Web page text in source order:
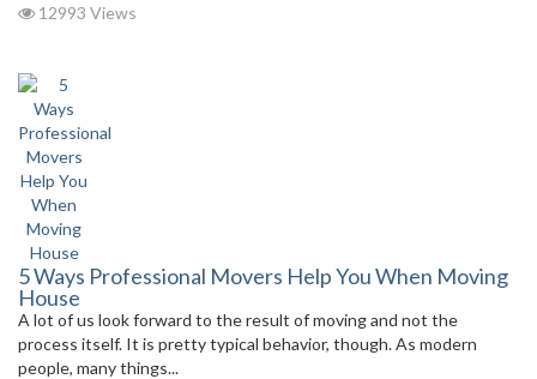
12993 Views
5 Ways Professional Movers Help You When Moving
House
A lot of us look forward to the result of moving and not the
process itself. It is pretty typical behavior, though. As modern
people, many things...